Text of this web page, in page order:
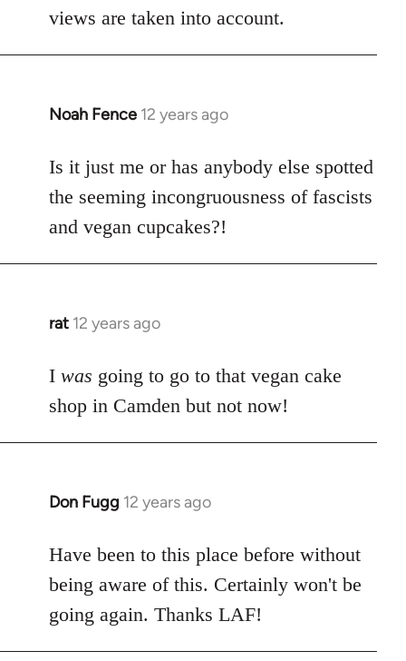
views are taken into account.
Noah Fence 12 years ago
In
to
Welcome
libcom.org
Is it just me or has anybody else spotted
the seeming incongruousness of fascists
and vegan cupcakes?!
rat 12 years ago
In
to
Welcome
libcom.org
I was going to go to that vegan cake
shop in Camden but not now!
Don Fugg 12 years ago
In
to
Welcome
libcom.org
Have been to this place before without
being aware of this. Certainly won't be
going again. Thanks LAF!